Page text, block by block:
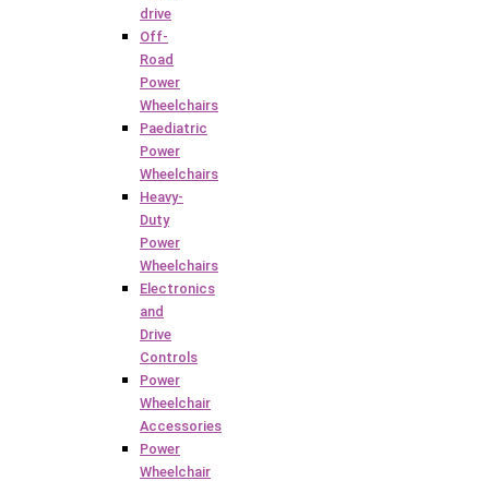
drive
Off-
Road
Power
Wheelchairs
Paediatric
Power
Wheelchairs
Heavy-
Duty
Power
Wheelchairs
Electronics
and
Drive
Controls
Power
Wheelchair
Accessories
Power
Wheelchair